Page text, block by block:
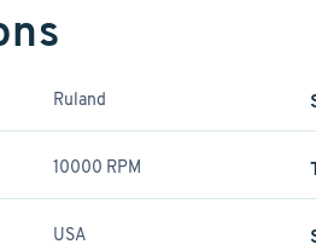
Ruland
10000 RPM
USA